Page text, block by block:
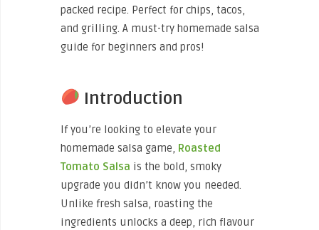
packed recipe. Perfect for chips, tacos,
and grilling. A must-try homemade salsa
guide for beginners and pros!
Introduction
If you’re looking to elevate your
homemade salsa game, Roasted
Tomato Salsa is the bold, smoky
upgrade you didn’t know you needed.
Unlike fresh salsa, roasting the
ingredients unlocks a deep, rich flavour